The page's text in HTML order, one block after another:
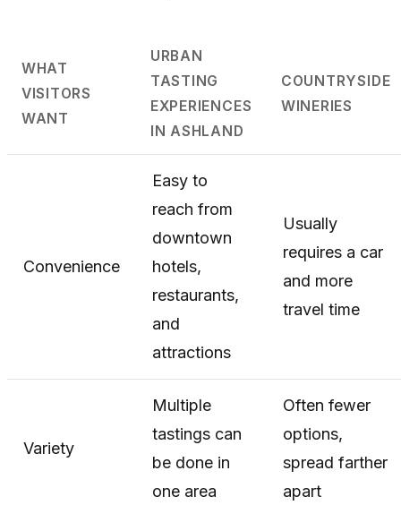
WHAT
VISITORS
WANT
URBAN
TASTING
EXPERIENCES
IN ASHLAND
COUNTRYSIDE
WINERIES
Convenience
Easy to
reach from
downtown
hotels,
restaurants,
and
attractions
Usually
requires a car
and more
travel time
Variety
Multiple
tastings can
be done in
one area
Often fewer
options,
spread farther
apart